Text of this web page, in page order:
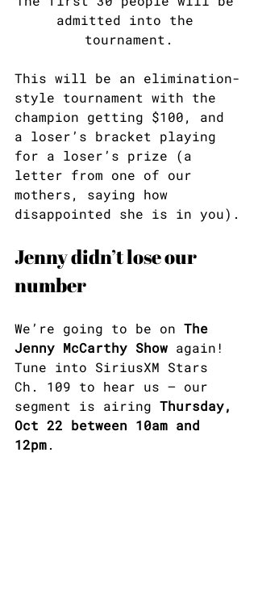
admitted into the
tournament.
This will be an elimination-
style tournament with the
champion getting $100, and
a loser’s bracket playing
for a loser’s prize (a
letter from one of our
mothers, saying how
disappointed she is in you).
Jenny didn’t lose our
number
We’re going to be on The
Jenny McCarthy Show again!
Tune into SiriusXM Stars
Ch. 109 to hear us — our
segment is airing Thursday,
Oct 22 between 10am and
12pm.